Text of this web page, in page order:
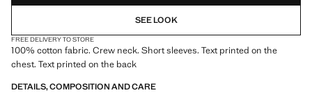
SEE LOOK
FREE DELIVERY TO STORE
100% cotton fabric. Crew neck. Short sleeves. Text printed on the
chest. Text printed on the back
DETAILS, COMPOSITION AND CARE